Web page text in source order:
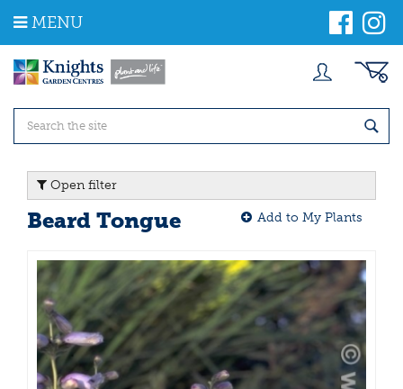
m
MENU
Open filter
Beard Tongue Add to My Plants